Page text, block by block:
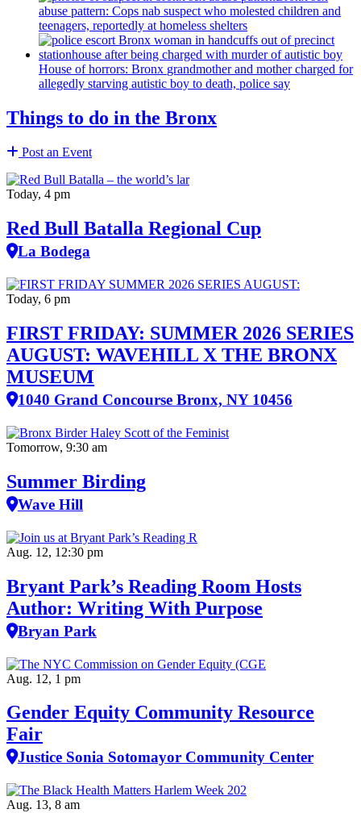
abuse pattern: Cops nab suspect who molested children and
teenagers, reportedly at homeless shelters
House of horrors: Bronx grandmotherand mother charged for
allegedly starving autistic boy to death, police say
Things to do in the Bronx
Post an Event
Today, 4 pm
Red Bull Batalla Regional Cup
La Bodega
Today, 6 pm
FIRST FRIDAY: SUMMER 2026 SERIES
AUGUST: WAVEHILL X THE BRONX
MUSEUM
1040 Grand Concourse Bronx, NY 10456
Tomorrow, 9:30 am
Summer Birding
Wave Hill
Aug. 12, 12:30 pm
Bryant Park’s Reading Room Hosts
Author: Writing With Purpose
Bryan Park
Aug. 12, 1 pm
Gender Equity Community Resource
Fair
Justice Sonia Sotomayor Community Center
Aug. 13, 8 am